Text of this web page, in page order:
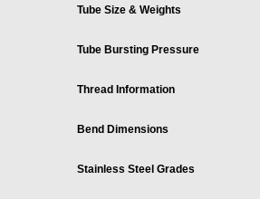
Tube Size & Weights
Tube Bursting Pressure
Thread Information
Bend Dimensions
Stainless Steel Grades